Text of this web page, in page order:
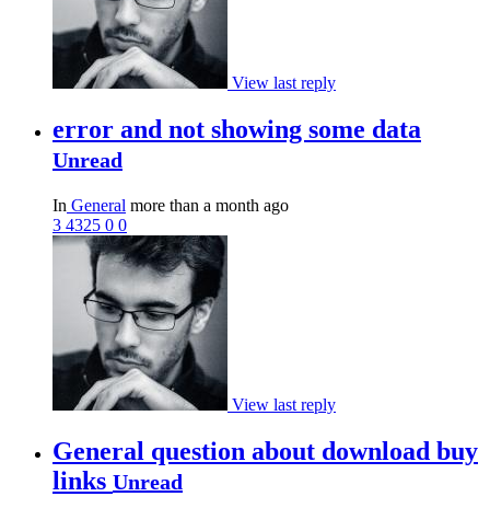
View last reply
error and not showing some data
Unread
In General more than a month ago
3 4325 0 0
View last reply
General question about download buy
links Unread